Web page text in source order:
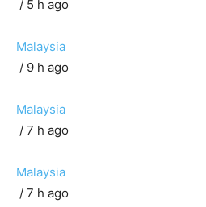
/ 5 h ago
Malaysia
/ 9 h ago
Malaysia
/ 7 h ago
Malaysia
/ 7 h ago